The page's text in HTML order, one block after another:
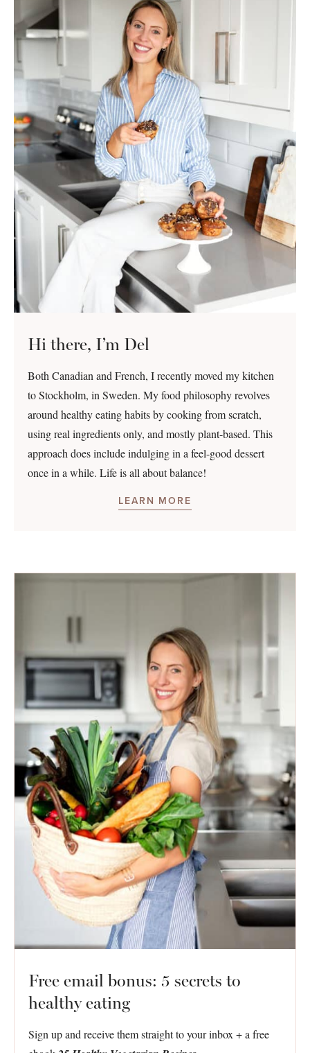
Hi there, I’m Del
Both Canadian and French, I recently moved my kitchen
to Stockholm, in Sweden. My food philosophy revolves
around healthy eating habits by cooking from scratch,
using real ingredients only, and mostly plant-based. This
approach does include indulging in a feel-good dessert
once in a while. Life is all about balance!
LEARN MORE
Free email bonus: 5 secrets to
healthy eating
Sign up and receive them straight to your inbox + a free